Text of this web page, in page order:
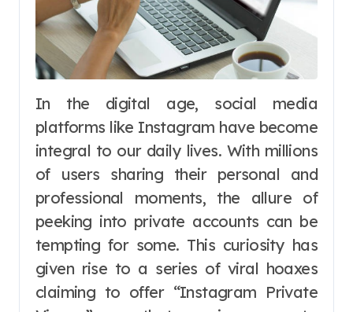
In the digital age, social media
platforms like Instagram have become
integral to our daily lives. With millions
of users sharing their personal and
professional moments, the allure of
peeking into private accounts can be
tempting for some. This curiosity has
given rise to a series of viral hoaxes
claiming to offer “Instagram Private